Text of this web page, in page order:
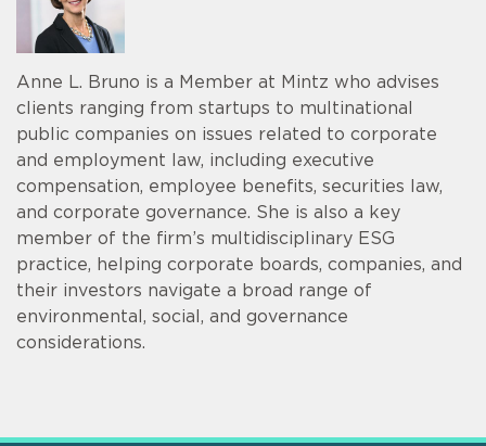
Anne L. Bruno is a Member at Mintz who advises
clients ranging from startups to multinational
public companies on issues related to corporate
and employment law, including executive
compensation, employee benefits, securities law,
and corporate governance. She is also a key
member of the firm’s multidisciplinary ESG
practice, helping corporate boards, companies, and
their investors navigate a broad range of
environmental, social, and governance
considerations.